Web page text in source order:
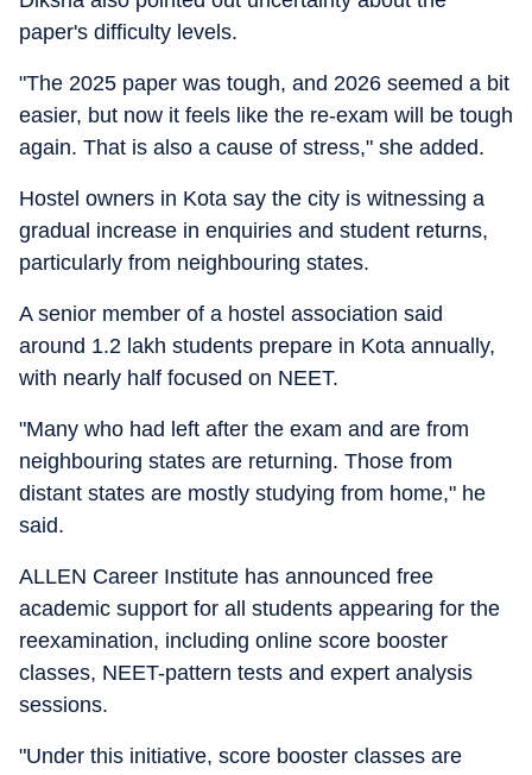
paper's difficulty levels.
"The 2025 paper was tough, and 2026 seemed a bit
easier, but now it feels like the re-exam will be tough
again. That is also a cause of stress," she added.
Hostel owners in Kota say the city is witnessing a
gradual increase in enquiries and student returns,
particularly from neighbouring states.
A senior member of a hostel association said
around 1.2 lakh students prepare in Kota annually,
with nearly half focused on NEET.
"Many who had left after the exam and are from
neighbouring states are returning. Those from
distant states are mostly studying from home," he
said.
ALLEN Career Institute has announced free
academic support for all students appearing for the
reexamination, including online score booster
classes, NEET-pattern tests and expert analysis
sessions.
"Under this initiative, score booster classes are